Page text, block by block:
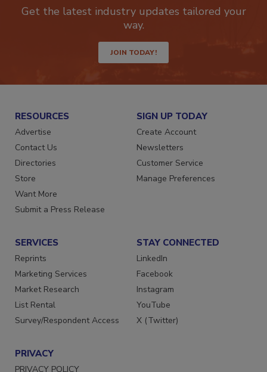
Get the latest industry updates tailored your
way.
JOIN TODAY!
RESOURCES
Advertise
Contact Us
Directories
Store
Want More
Submit a Press Release
SIGN UP TODAY
Create Account
Newsletters
Customer Service
Manage Preferences
SERVICES
Reprints
Marketing Services
Market Research
List Rental
Survey/Respondent Access
STAY CONNECTED
LinkedIn
Facebook
Instagram
YouTube
X (Twitter)
PRIVACY
PRIVACY POLICY